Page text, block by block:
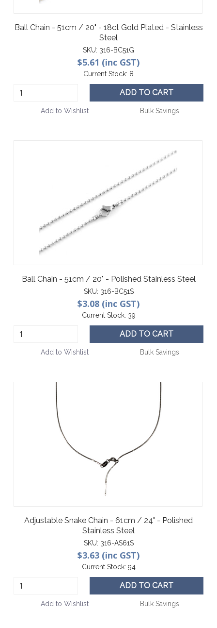
Ball Chain - 51cm / 20" - 18ct Gold Plated - Stainless
Steel
SKU: 316-BC51G
$5.61 (inc GST)
Current Stock: 8
ADD TO CART
Add to Wishlist Bulk Savings
Ball Chain - 51cm / 20" - Polished Stainless Steel
SKU: 316-BC51S
$3.08 (inc GST)
Current Stock: 39
ADD TO CART
Add to Wishlist Bulk Savings
Adjustable Snake Chain - 61cm / 24" - Polished
Stainless Steel
SKU: 316-AS61S
$3.63 (inc GST)
Current Stock: 94
ADD TO CART
Add to Wishlist Bulk Savings